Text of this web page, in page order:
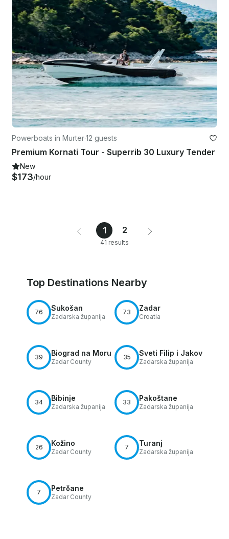
Powerboats in Murter·12 guests
Premium Kornati Tour - Superrib 30 Luxury Tender
New
$173/hour
1 2
41 results
Top Destinations Nearby
76 Sukošan
Zadarska županija
73 Zadar
Croatia
39 Biograd na Moru
Zadar County
35 Sveti Filip i Jakov
Zadarska županija
34 Bibinje
Zadarska županija
33 Pakoštane
Zadarska županija
26 Kožino
Zadar County
7 Turanj
Zadarska županija
7 Petrčane
Zadar County